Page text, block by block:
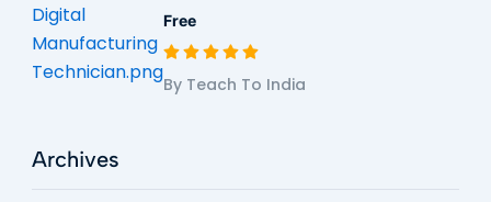
Free
By Teach To India
Archives